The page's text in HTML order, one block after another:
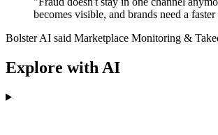
becomes visible, and brands need a
Bolster AI said Marketplace Monitoring &
Explore with AI